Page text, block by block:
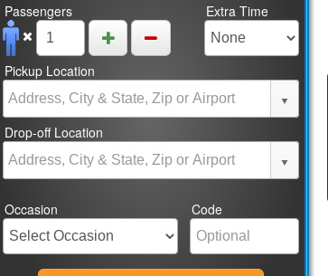
Passengers Extra Time
Pickup Location
Drop-off Location
Occasion Code